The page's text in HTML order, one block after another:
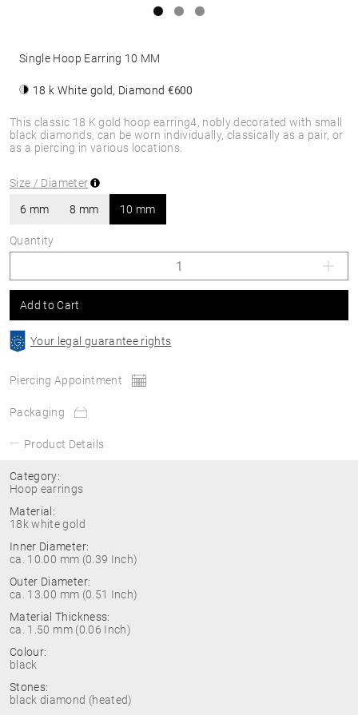
This classic 18 K gold hoop earring4, nobly decorated with small
black diamonds, can be worn individually, classically as a pair, or
as a piercing in various locations.
Single Hoop Earring 10 MM
18 k White gold, Diamond €600
Size / Diameter
6 mm 8 mm 10 mm
Quantity
Add to Cart
Your legal guarantee rights
Piercing Appointment
Packaging
Product Details
Category:
Hoop earrings
Material:
18k white gold
Inner Diameter:
ca. 10.00 mm (0.39 Inch)
Outer Diameter:
ca. 13.00 mm (0.51 Inch)
Material Thickness:
ca. 1.50 mm (0.06 Inch)
Colour:
black
Stones:
black diamond (heated)